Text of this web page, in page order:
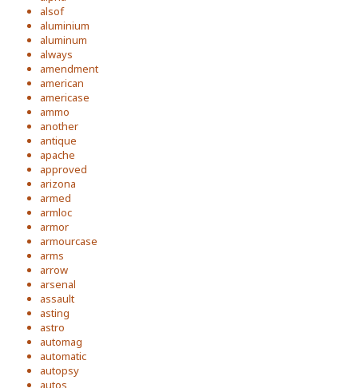
alsof
aluminium
aluminum
always
amendment
american
americase
ammo
another
antique
apache
approved
arizona
armed
armloc
armor
armourcase
arms
arrow
arsenal
assault
asting
astro
automag
automatic
autopsy
autos